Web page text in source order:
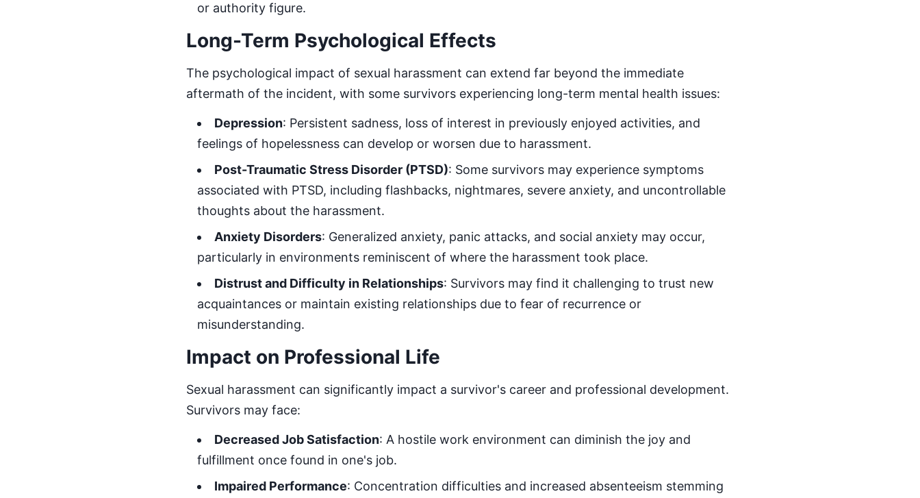
or authority figure.
Long-Term Psychological Effects
The psychological impact of sexual harassment can extend far beyond the immediate
aftermath of the incident, with some survivors experiencing long-term mental health issues:
Depression: Persistent sadness, loss of interest in previously enjoyed activities, and
feelings of hopelessness can develop or worsen due to harassment.
Post-Traumatic Stress Disorder (PTSD): Some survivors may experience symptoms
associated with PTSD, including flashbacks, nightmares, severe anxiety, and uncontrollable
thoughts about the harassment.
Anxiety Disorders: Generalized anxiety, panic attacks, and social anxiety may occur,
particularly in environments reminiscent of where the harassment took place.
Distrust and Difficulty in Relationships: Survivors may find it challenging to trust new
acquaintances or maintain existing relationships due to fear of recurrence or
misunderstanding.
Impact on Professional Life
Sexual harassment can significantly impact a survivor's career and professional development.
Survivors may face:
Decreased Job Satisfaction: A hostile work environment can diminish the joy and
fulfillment once found in one's job.
Impaired Performance: Concentration difficulties and increased absenteeism stemming